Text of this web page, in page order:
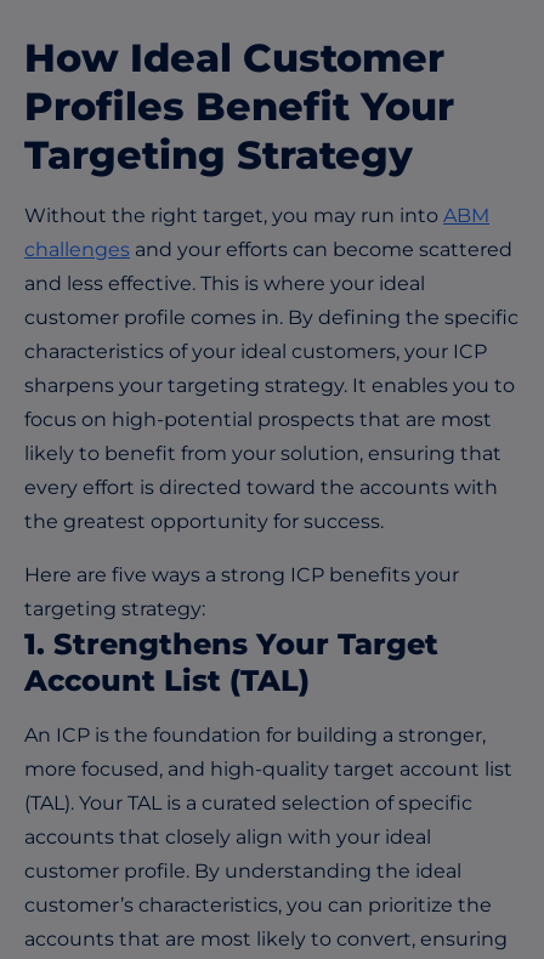
How Ideal Customer
Profiles Benefit Your
Targeting Strategy
Without the right target, you may run into ABM
challenges and your efforts can become scattered
and less effective. This is where your ideal
customer profile comes in. By defining the specific
characteristics of your ideal customers, your ICP
sharpens your targeting strategy. It enables you to
focus on high-potential prospects that are most
likely to benefit from your solution, ensuring that
every effort is directed toward the accounts with
the greatest opportunity for success.
Here are five ways a strong ICP benefits your
targeting strategy:
1. Strengthens Your Target
Account List (TAL)
An ICP is the foundation for building a stronger,
more focused, and high-quality target account list
(TAL). Your TAL is a curated selection of specific
accounts that closely align with your ideal
customer profile. By understanding the ideal
customer’s characteristics, you can prioritize the
accounts that are most likely to convert, ensuring